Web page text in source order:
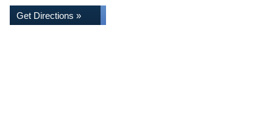
Get Directions »